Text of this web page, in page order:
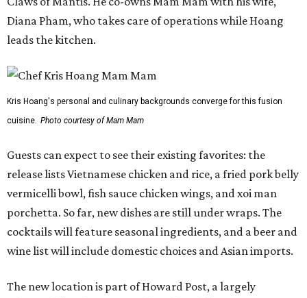
Diana Pham, who takes care of operations while Hoang
leads the kitchen.
Kris Hoang's personal and culinary backgrounds converge for this fusion
cuisine. Photo courtesy of Mam Mam
Guests can expect to see their existing favorites: the
release lists Vietnamese chicken and rice, a fried pork belly
vermicelli bowl, fish sauce chicken wings, and xoi man
porchetta. So far, new dishes are still under wraps. The
cocktails will feature seasonal ingredients, and a beer and
wine list will include domestic choices and Asian imports.
The new location is part of Howard Post, a largely